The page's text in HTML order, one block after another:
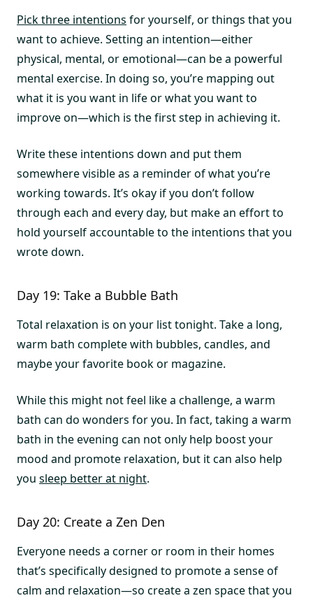
Pick three intentions for yourself, or things that you
want to achieve. Setting an intention—either
physical, mental, or emotional—can be a powerful
mental exercise. In doing so, you’re mapping out
what it is you want in life or what you want to
improve on—which is the first step in achieving it.
Write these intentions down and put them
somewhere visible as a reminder of what you’re
working towards. It’s okay if you don’t follow
through each and every day, but make an effort to
hold yourself accountable to the intentions that you
wrote down.
Day 19: Take a Bubble Bath
Total relaxation is on your list tonight. Take a long,
warm bath complete with bubbles, candles, and
maybe your favorite book or magazine.
While this might not feel like a challenge, a warm
bath can do wonders for you. In fact, taking a warm
bath in the evening can not only help boost your
mood and promote relaxation, but it can also help
you sleep better at night.
Day 20: Create a Zen Den
Everyone needs a corner or room in their homes
that’s specifically designed to promote a sense of
calm and relaxation—so create a zen space that you